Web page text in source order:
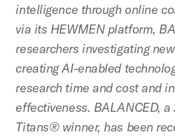
intelligence through online
via its HEWMEN platform,
researchers investigating
creating AI-enabled
research time and cost and
effectiveness. BALANCED,
Titans® winner, has been